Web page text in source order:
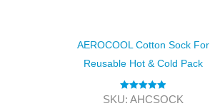
AEROCOOL Cotton Sock For
Reusable Hot & Cold Pack
Rated5.00
SKU: AHCSOCK